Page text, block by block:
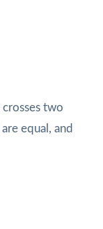
crosses two
equal, and